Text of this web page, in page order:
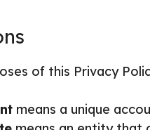
of this Privacy
means a unique